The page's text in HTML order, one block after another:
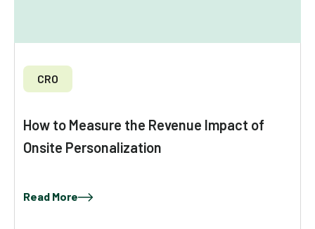
CRO
How to Measure the Revenue Impact of
Onsite Personalization
Read More